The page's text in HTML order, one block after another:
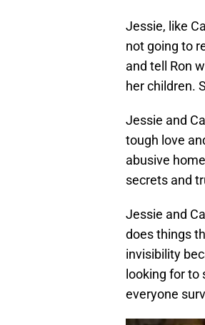
Jessie, like
not going to
and tell Ron
her children.
Jessie and
tough love
abusive
secrets and
Jessie and
does things
invisibility
looking for to
everyone